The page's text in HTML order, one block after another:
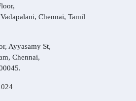
Chennai, Tamil
Ayyasamy St,
Chennai,